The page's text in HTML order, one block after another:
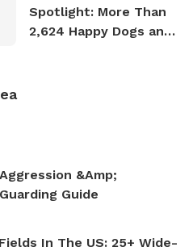
Spotlight: More Than
2,624 Happy Dogs and
&amp;
Guide
In The US: 25+ Wide-